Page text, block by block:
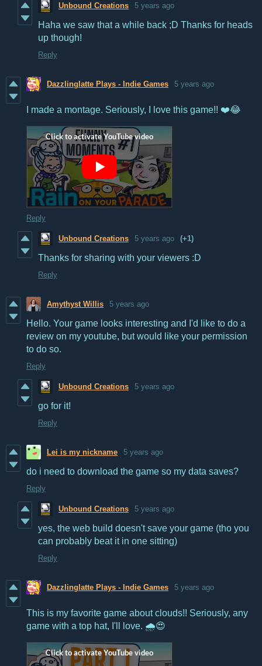
Unbound Creations 5 years ago
Haha we saw that a while back ;D Thanks for heads
up though!
Reply
Dazzlinglatte Plays - Indie Games 5 years ago
I made a montage. Seriously, I love this game!! ❤️😂
Reply
Unbound Creations 5 years ago (+1)
Thanks for sharing with your viewers :D
Reply
Amythyst Willis 5 years ago
Hello. Your game looks interesting and I'd like to do a
review on my youtube, but would like your permission
to do so.
Reply
Unbound Creations 5 years ago
go for it!
Reply
Lei is my nickname 5 years ago
do i need to download the game so my data saves?
Reply
Unbound Creations 5 years ago
yes, the web build doesn't save your game (tho you
can probably beat it in one sitting)
Reply
Dazzlinglatte Plays - Indie Games 5 years ago
This is my favorite game about clouds!! Seriously, any
game with a top hat, I'll love. 🌧️😍